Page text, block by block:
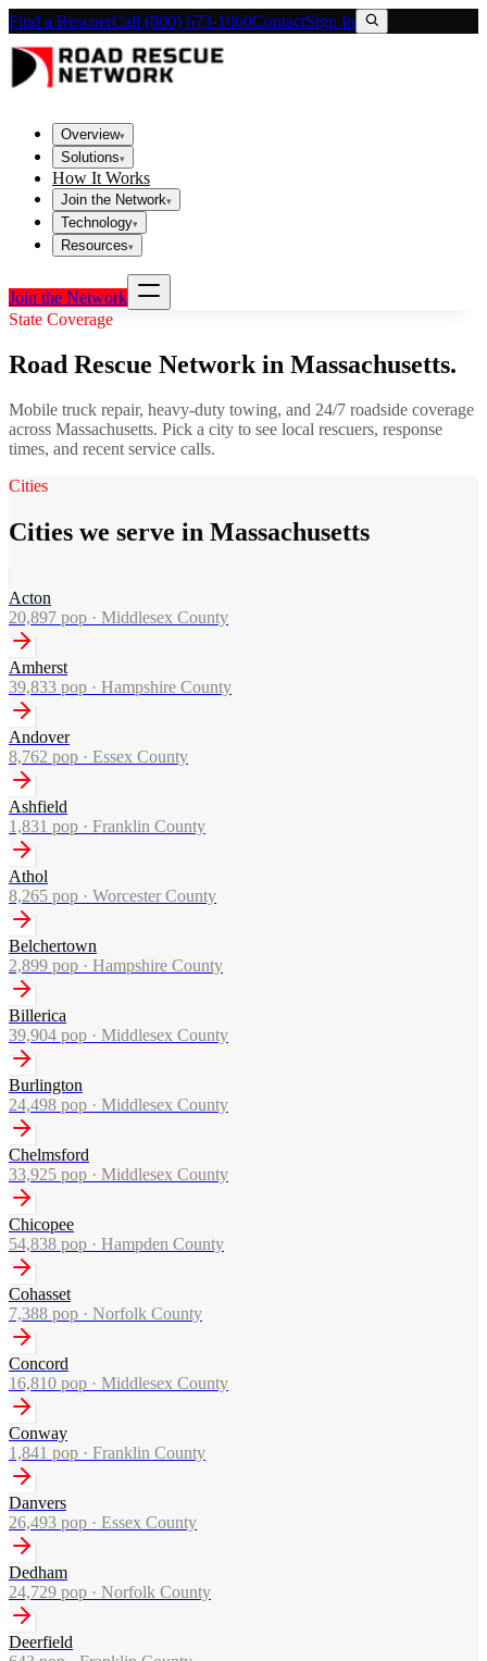
Find a RescuerCall (800) 673-1060ContactSign In
Overview▾
Solutions▾
How It Works
Join the Network▾
Technology▾
Resources▾
Join the Network
State Coverage
Road Rescue Network in Massachusetts.
Mobile truck repair, heavy-duty towing, and 24/7 roadside coverage
across Massachusetts. Pick a city to see local rescuers, response
times, and recent service calls.
Cities
Cities we serve in Massachusetts
Acton
20,897 pop · Middlesex County
Amherst
39,833 pop · Hampshire County
Andover
8,762 pop · Essex County
Ashfield
1,831 pop · Franklin County
Athol
8,265 pop · Worcester County
Belchertown
2,899 pop · Hampshire County
Billerica
39,904 pop · Middlesex County
Burlington
24,498 pop · Middlesex County
Chelmsford
33,925 pop · Middlesex County
Chicopee
54,838 pop · Hampden County
Cohasset
7,388 pop · Norfolk County
Concord
16,810 pop · Middlesex County
Conway
1,841 pop · Franklin County
Danvers
26,493 pop · Essex County
Dedham
24,729 pop · Norfolk County
Deerfield